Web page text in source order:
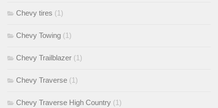
Chevy tires (1)
Chevy Towing (1)
Chevy Trailblazer (1)
Chevy Traverse (1)
Chevy Traverse High Country (1)